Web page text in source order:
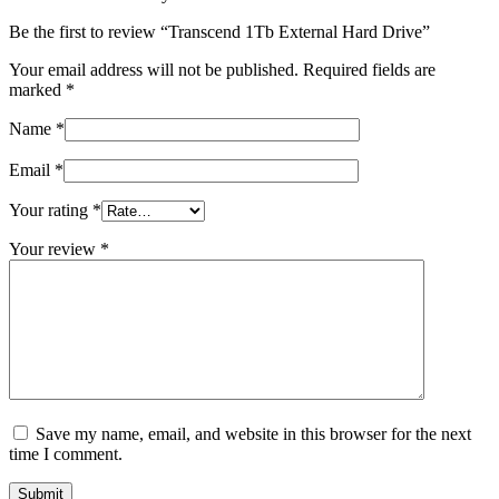
Be the first to review “Transcend 1Tb External Hard Drive”
Your email address will not be published. Required fields are
marked *
Name *
Email *
Your rating *
Your review *
Save my name, email, and website in this browser for the next
time I comment.